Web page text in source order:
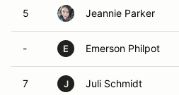
5 Jeannie Parker
- E Emerson Philpot
7 J Juli Schmidt